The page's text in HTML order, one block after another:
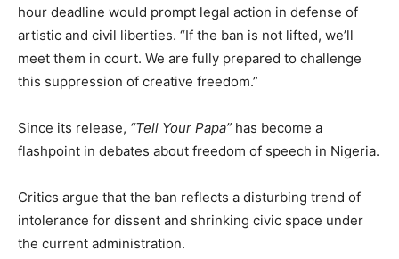
hour deadline would prompt legal action in defense of
artistic and civil liberties. “If the ban is not lifted, we’ll
meet them in court. We are fully prepared to challenge
this suppression of creative freedom.”
Since its release, “Tell Your Papa” has become a
flashpoint in debates about freedom of speech in Nigeria.
Critics argue that the ban reflects a disturbing trend of
intolerance for dissent and shrinking civic space under
the current administration.